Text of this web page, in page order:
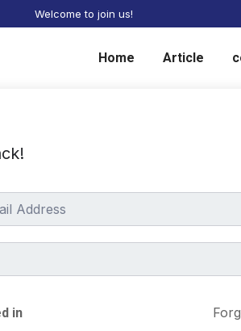
Welcome to join us!
Home Article
in